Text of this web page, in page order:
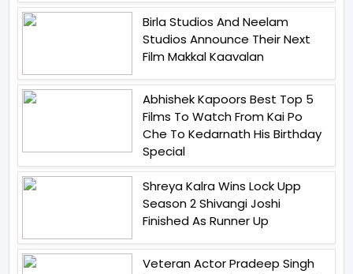
Birla Studios And Neelam
Studios Announce Their Next
Film Makkal Kaavalan
Abhishek Kapoors Best Top 5
Films To Watch From Kai Po
Che To Kedarnath His Birthday
Special
Shreya Kalra Wins Lock Upp
Season 2 Shivangi Joshi
Finished As Runner Up
Veteran Actor Pradeep Singh